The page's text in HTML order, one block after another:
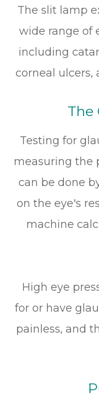
The slit lamp
wide range of
including
corneal ulcers,
The
Testing for
measuring the
can be done
on the eye's
machine
High eye
for or have
painless, and